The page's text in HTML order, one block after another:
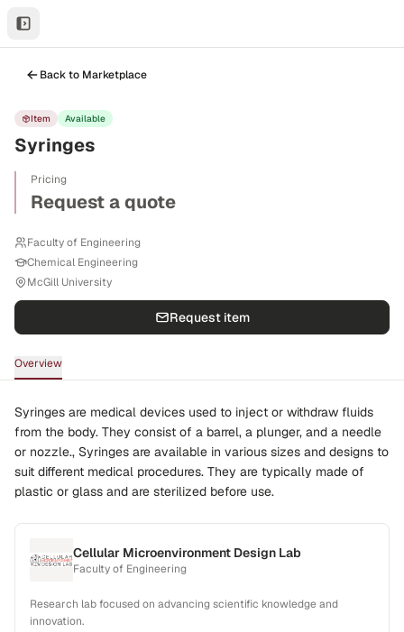
Back to Marketplace
Item Available
Syringes
Pricing
Request a quote
Faculty of Engineering
Chemical Engineering
McGill University
Request item
Overview
Syringes are medical devices used to inject or withdraw fluids
from the body. They consist of a barrel, a plunger, and a needle
or nozzle., Syringes are available in various sizes and designs to
suit different medical procedures. They are typically made of
plastic or glass and are sterilized before use.
Cellular Microenvironment Design Lab
Faculty of Engineering
Research lab focused on advancing scientific knowledge and
innovation.